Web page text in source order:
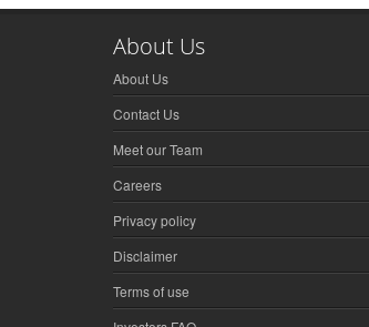
About Us
About Us
Contact Us
Meet our Team
Careers
Privacy policy
Disclaimer
Terms of use